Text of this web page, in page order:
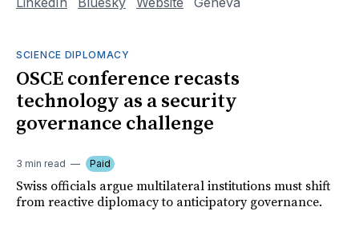
SCIENCE DIPLOMACY
OSCE conference recasts
technology as a security
governance challenge
3 min read Paid
Swiss officials argue multilateral institutions must shift
from reactive diplomacy to anticipatory governance.